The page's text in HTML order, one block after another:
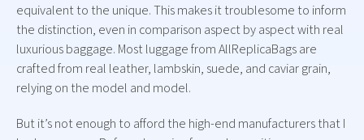
equivalent to the unique. This makes it troublesome to inform
the distinction, even in comparison aspect by aspect with real
luxurious baggage. Most luggage from AllReplicaBags are
crafted from real leather, lambskin, suede, and caviar grain,
relying on the model and model.
But it’s not enough to afford the high-end manufacturers that I